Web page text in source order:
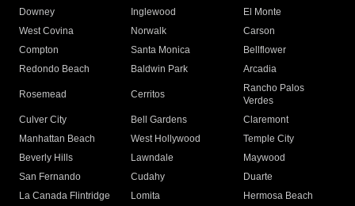
Downey
Inglewood
El Monte
West Covina
Norwalk
Carson
Compton
Santa Monica
Bellflower
Redondo Beach
Baldwin Park Arcadia
Rosemead Cerritos
Rancho Palos
Verdes
Culver City
Bell Gardens
Claremont
Manhattan Beach
West Hollywood
Temple City
Beverly Hills
Lawndale
Maywood
San Fernando
Cudahy
Duarte
La Canada Flintridge
Lomita
Hermosa Beach